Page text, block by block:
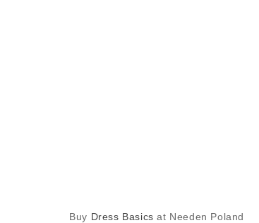
Buy Dress Basics at Needen Poland